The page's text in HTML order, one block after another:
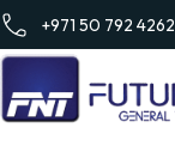
+971 50 792 4262